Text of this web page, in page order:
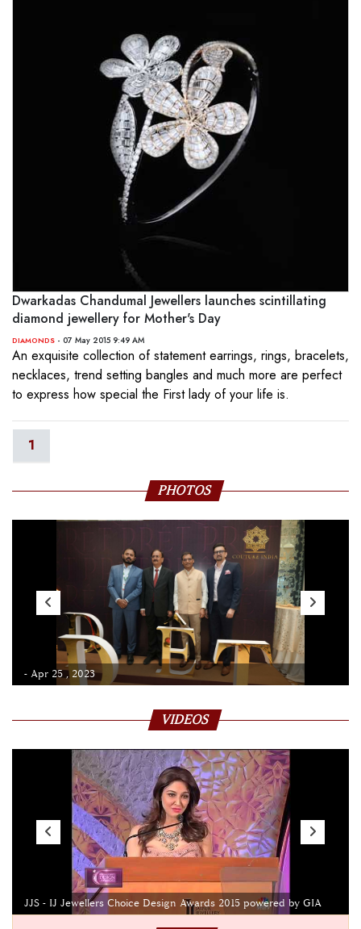
Dwarkadas Chandumal Jewellers launches scintillating
diamond jewellery for Mother's Day
DIAMONDS - 07 May 2015 9:49 AM
An exquisite collection of statement earrings, rings, bracelets,
necklaces, trend setting bangles and much more are perfect
to express how special the First lady of your life is.
1
PHOTOS
- Apr 25 , 2023
VIDEOS
JJS - IJ Jewellers Choice Design Awards 2015 powered by GIA